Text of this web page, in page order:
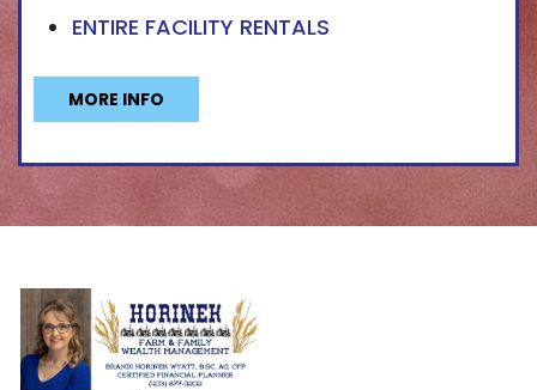
ENTIRE FACILITY RENTALS
MORE INFO